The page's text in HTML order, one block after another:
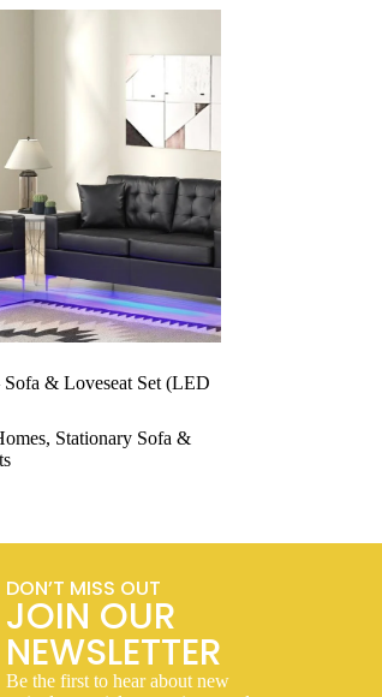
& Loveseat Set (LED
, Stationary Sofa &
DON’T MISS OUT
JOIN OUR
NEWSLETTER
Be the first to hear about new